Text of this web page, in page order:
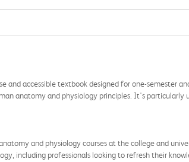
and accessible textbook designed for one-semester
anatomy and physiology principles. It's particularly
and physiology courses at the college and
including professionals looking to refresh their